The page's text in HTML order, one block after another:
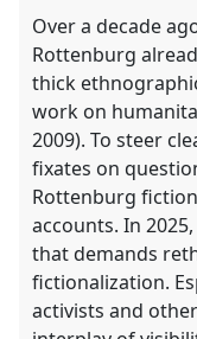
Over a decade
Rottenburg
thick
work on
2009). To steer
fixates on
Rottenburg
accounts. In
that demands
fictionalization.
activists and